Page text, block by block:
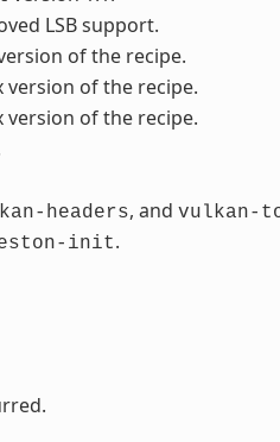
LSB support.
of the recipe.
version of the recipe.
version of the recipe.
headers, and vulkan-
init.